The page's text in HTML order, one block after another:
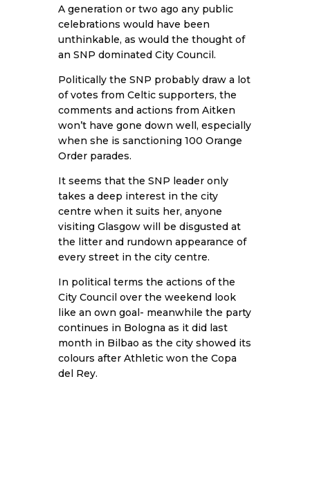
A generation or two ago any public
celebrations would have been
unthinkable, as would the thought of
an SNP dominated City Council.
Politically the SNP probably draw a lot
of votes from Celtic supporters, the
comments and actions from Aitken
won’t have gone down well, especially
when she is sanctioning 100 Orange
Order parades.
It seems that the SNP leader only
takes a deep interest in the city
centre when it suits her, anyone
visiting Glasgow will be disgusted at
the litter and rundown appearance of
every street in the city centre.
In political terms the actions of the
City Council over the weekend look
like an own goal- meanwhile the party
continues in Bologna as it did last
month in Bilbao as the city showed its
colours after Athletic won the Copa
del Rey.